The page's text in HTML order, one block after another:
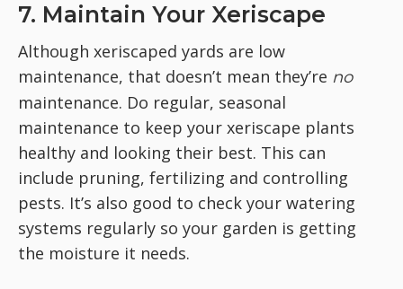
7. Maintain Your Xeriscape
Although xeriscaped yards are low
maintenance, that doesn’t mean they’re no
maintenance. Do regular, seasonal
maintenance to keep your xeriscape plants
healthy and looking their best. This can
include pruning, fertilizing and controlling
pests. It’s also good to check your watering
systems regularly so your garden is getting
the moisture it needs.